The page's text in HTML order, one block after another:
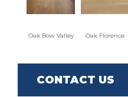
Oak Bow Valley Oak Florence
CONTACT US